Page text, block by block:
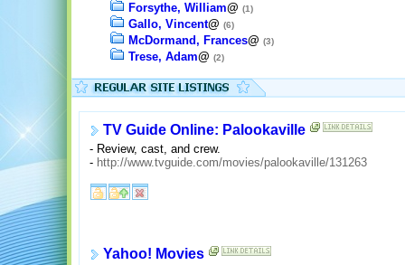
Forsythe, William@ (1)
Gallo, Vincent@ (6)
McDormand, Frances@ (3)
Trese, Adam@ (2)
TV Guide Online: Palookaville
- Review, cast, and crew.
- http://www.tvguide.com/movies/palookaville/131263
Yahoo! Movies